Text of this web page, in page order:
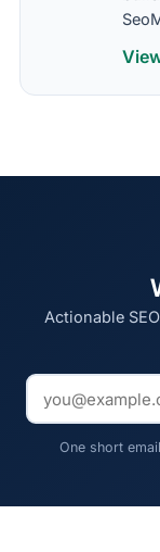
Actionable
Email address
One short